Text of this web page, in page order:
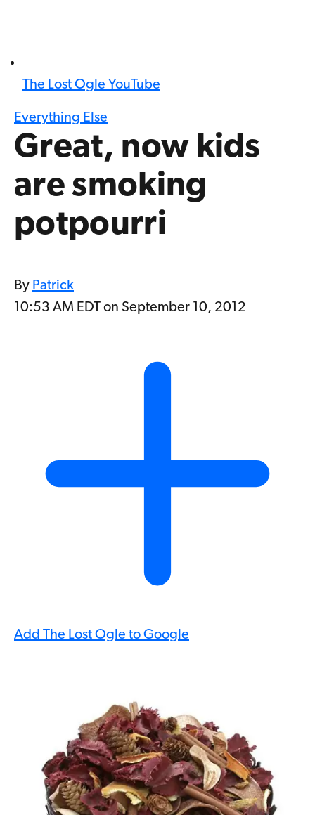
The Lost Ogle YouTube
Everything Else
Great, now kids
are smoking
potpourri
By Patrick
10:53 AM EDT on September 10, 2012
Add The Lost Ogle to Google